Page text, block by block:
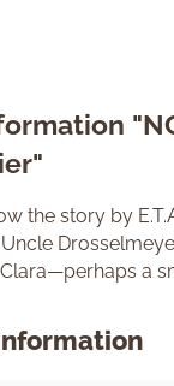
the story by
a